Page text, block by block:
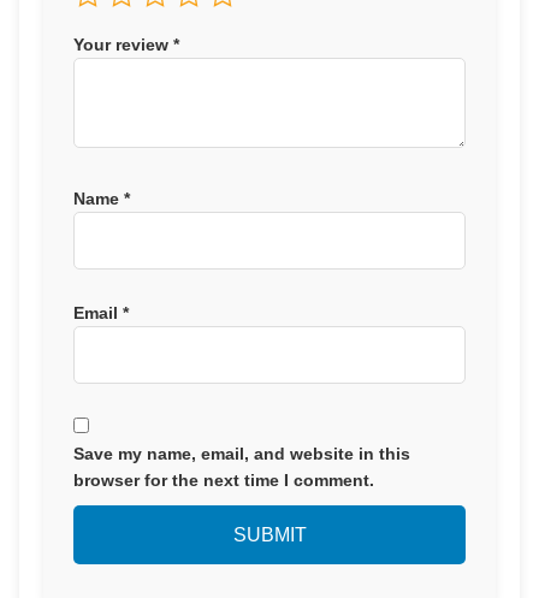
Your review *
Name *
Email *
Save my name, email, and website in this
browser for the next time I comment.